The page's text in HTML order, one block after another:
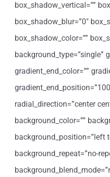
box_shadow_vertical=””
box_shadow_blur=”0″
box_shadow_color=””
background_type=”single”
gradient_end_color=””
radial_direction=”center
background_color=””
background_position=”left
background_repeat=”no-